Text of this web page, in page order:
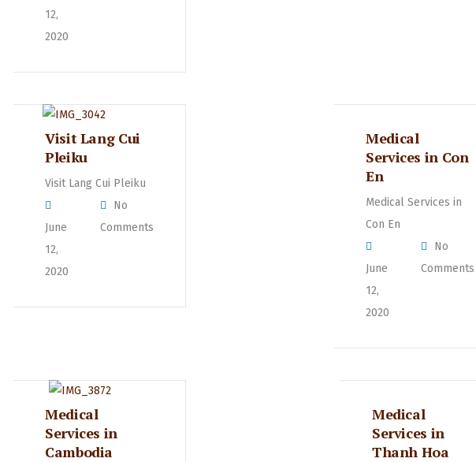
12,
2020
Visit Lang Cui
Pleiku
Visit Lang Cui Pleiku
June
12,
2020
No
Comments
Medical
Services in Con
En
Medical Services in
Con En
June
12,
2020
No
Comments
Medical
Services in
Cambodia
Medical
Services in
Thanh Hoa